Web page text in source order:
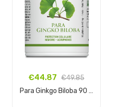
€44.87 €49.85
Para Ginkgo Biloba 90 capsules